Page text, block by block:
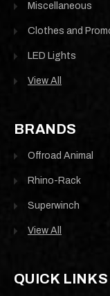
Miscellaneous
Clothes and
LED Lights
View All
BRANDS
Offroad Animal
Rhino-Rack
Superwinch
View All
QUICK LINKS